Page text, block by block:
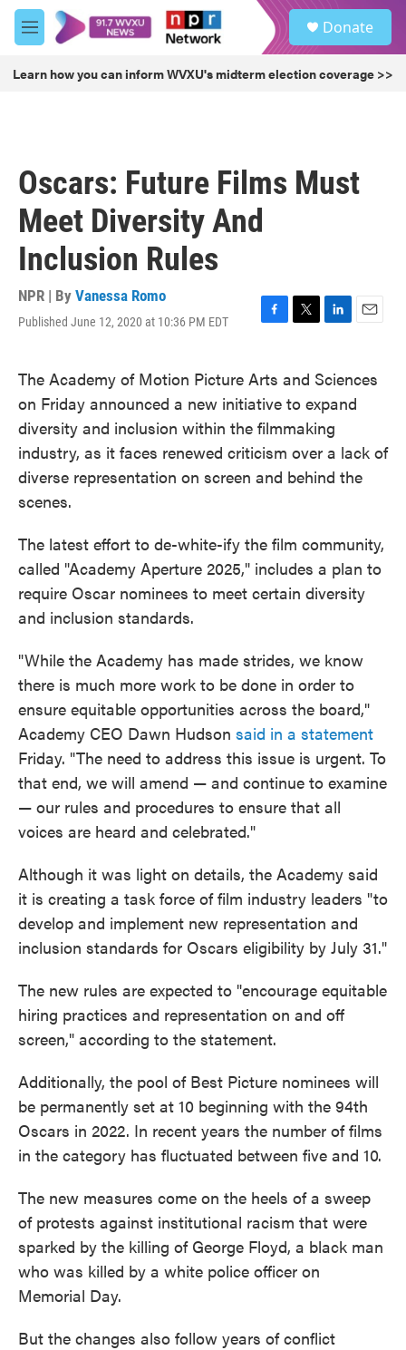
Skip to main content
M
e
u
Donate
Learn how you can inform WVXU's midterm election coverage >>
Oscars: Future Films Must
Meet Diversity And
Inclusion Rules
NPR | By Vanessa Romo
Published June 12, 2020 at 10:36 PM EDT
F
e
b
o
o
k
T
t
e
r
L
k
d
I
n
E
i
l
The Academy of Motion Picture Arts and Sciences
on Friday announced a new initiative to expand
diversity and inclusion within the filmmaking
industry, as it faces renewed criticism over a lack of
diverse representation on screen and behind the
scenes.
The latest effort to de-white-ify the film community,
called "Academy Aperture 2025," includes a plan to
require Oscar nominees to meet certain diversity
and inclusion standards.
"While the Academy has made strides, we know
there is much more work to be done in order to
ensure equitable opportunities across the board,"
Academy CEO Dawn Hudson said in a statement
Friday. "The need to address this issue is urgent. To
that end, we will amend — and continue to examine
— our rules and procedures to ensure that all
voices are heard and celebrated."
Although it was light on details, the Academy said
it is creating a task force of film industry leaders "to
develop and implement new representation and
inclusion standards for Oscars eligibility by July 31."
The new rules are expected to "encourage equitable
hiring practices and representation on and off
screen," according to the statement.
Additionally, the pool of Best Picture nominees will
be permanently set at 10 beginning with the 94th
Oscars in 2022. In recent years the number of films
in the category has fluctuated between five and 10.
The new measures come on the heels of a sweep
of protests against institutional racism that were
sparked by the killing of George Floyd, a black man
who was killed by a white police officer on
Memorial Day.
But the changes also follow years of conflict